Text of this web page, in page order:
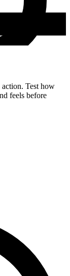
Test how
feels before